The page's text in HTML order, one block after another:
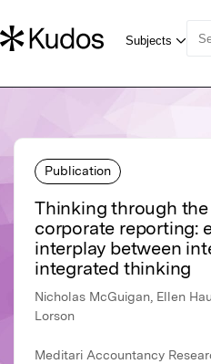
Publication
Thinking through
corporate reporting:
interplay between
integrated thinking
Nicholas McGuigan, Ellen
Lorson
Meditari Accountancy